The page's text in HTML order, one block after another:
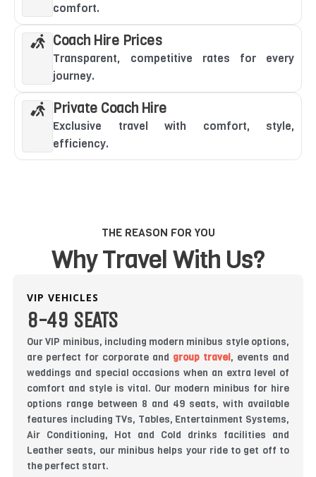
comfort.
Coach Hire Prices
Transparent, competitive rates for every
journey.
Private Coach Hire
Exclusive travel with comfort, style,
efficiency.
THE REASON FOR YOU
Why Travel With Us?
VIP VEHICLES
8-49 SEATS
Our VIP minibus, including modern minibus style options,
are perfect for corporate and group travel, events and
weddings and special occasions when an extra level of
comfort and style is vital. Our modern minibus for hire
options range between 8 and 49 seats, with available
features including TVs, Tables, Entertainment Systems,
Air Conditioning, Hot and Cold drinks facilities and
Leather seats, our minibus helps your ride to get off to
the perfect start.